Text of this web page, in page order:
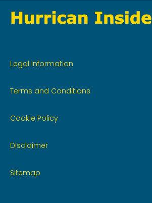
Legal Information
Terms and Conditions
Cookie Policy
Disclaimer
Sitemap